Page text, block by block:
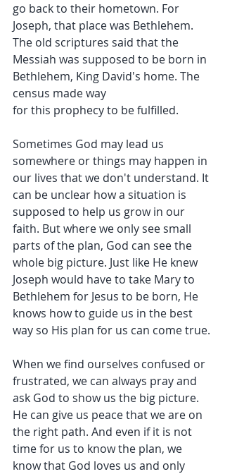
go back to their hometown. For
Joseph, that place was Bethlehem.
The old scriptures said that the
Messiah was supposed to be born in
Bethlehem, King David's home. The
census made way
for this prophecy to be fulfilled.
Sometimes God may lead us
somewhere or things may happen in
our lives that we don't understand. It
can be unclear how a situation is
supposed to help us grow in our
faith. But where we only see small
parts of the plan, God can see the
whole big picture. Just like He knew
Joseph would have to take Mary to
Bethlehem for Jesus to be born, He
knows how to guide us in the best
way so His plan for us can come true.
When we find ourselves confused or
frustrated, we can always pray and
ask God to show us the big picture.
He can give us peace that we are on
the right path. And even if it is not
time for us to know the plan, we
know that God loves us and only